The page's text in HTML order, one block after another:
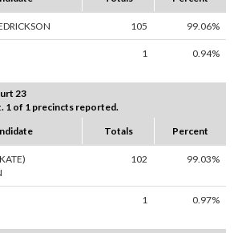
105 99.06%
1 0.94%
23
1 of 1 precincts reported.
Totals Percent
102 99.03%
1 0.97%